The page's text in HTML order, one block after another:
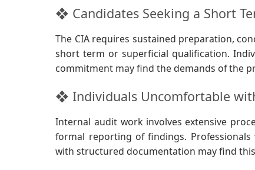
❖ Candidates Seeking a Short
The CIA requires sustained preparation,
short term or superficial qualification.
commitment may find the demands of the
❖ Individuals Uncomfortable
Internal audit work involves extensive
formal reporting of findings.
with structured documentation may find